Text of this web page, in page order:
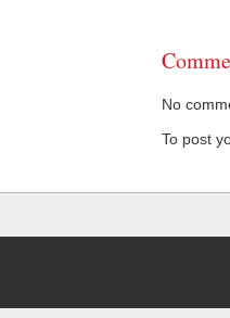
No
To post